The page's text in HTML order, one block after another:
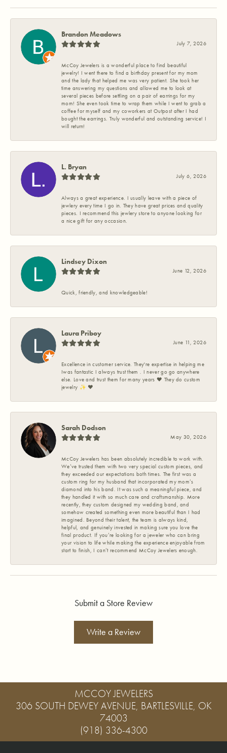
Brandon Meadows
July 7, 2026
McCoy Jewelers is a wonderful place to find beautiful
jewelry! I went there to find a birthday present for my mom
and the lady that helped me was very patient. She took her
time answering my questions and allowed me to look at
several pieces before settling on a pair of earrings for my
mom! She even took time to wrap them while I went to grab a
coffee for myself and my coworkers at Outpost after I had
bought the earrings. Truly wonderful and outstanding service! I
will return!
L. Bryan
July 6, 2026
Always a great experience. I usually leave with a piece of
jewlery every time I go in. They have great prices and quality
pieces. I recommend this jewlery store to anyone looking for
a nice gift for any occasion.
Lindsey Dixon
June 12, 2026
Quick, friendly, and knowledgeable!
Laura Priboy
June 11, 2026
Excellence in customer service. They're expertise in helping me
Iwas fantastic I always trust them . I never go go anywhere
else. Love and trust them for many years ❤️ They do custom
jewelry ✨️ ❤️
Sarah Dodson
May 30, 2026
McCoy Jewelers has been absolutely incredible to work with.
We’ve trusted them with two very special custom pieces, and
they exceeded our expectations both times. The first was a
custom ring for my husband that incorporated my mom’s
diamond into his band. It was such a meaningful piece, and
they handled it with so much care and craftsmanship. More
recently, they custom designed my wedding band, and
somehow created something even more beautiful than I had
imagined. Beyond their talent, the team is always kind,
helpful, and genuinely invested in making sure you love the
final product. If you’re looking for a jeweler who can bring
your vision to life while making the experience enjoyable from
start to finish, I can’t recommend McCoy Jewelers enough.
Submit a Store Review
Write a Review
MCCOY JEWELERS
306 SOUTH DEWEY AVENUE, BARTLESVILLE, OK
74003
(918) 336-4300